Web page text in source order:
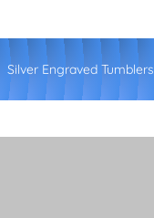
Silver Engraved Tumblers